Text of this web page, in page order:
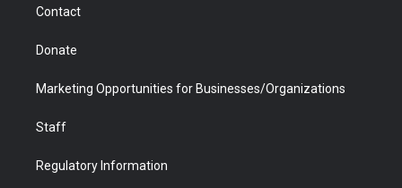
Contact
Donate
Marketing Opportunities for Businesses/Organizations
Staff
Regulatory Information